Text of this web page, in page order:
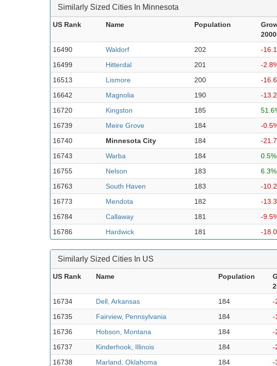
Similarly Sized Cities In Minnesota
US Rank Name Population
16490
Waldorf 202
-
16499
Hitterdal 201
-
16513
Lismore 200
-
16642
Magnolia 190
-
16720
Kingston 185
16739
Meire Grove 184
-
16740
Minnesota City 184
-
16743
Warba 184
0.5%
16755
Nelson 183
6.3%
16763
South Haven 183
-
16773
Mendota 182
-
16784
Callaway 181
-
16786
Hardwick 181 -
Similarly Sized Cities In US
US Rank Name Population
16734
Dell, Arkansas 184
-
16735
Fairview, Pennsylvania 184
-
16736
Hobson, Montana 184
-
16737
Kinderhook, Illinois 184
-
16738
Marland, Oklahoma 184 -